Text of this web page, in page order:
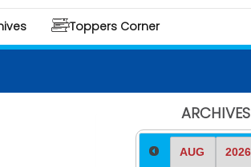
Toppers Corner
ARCHIVES